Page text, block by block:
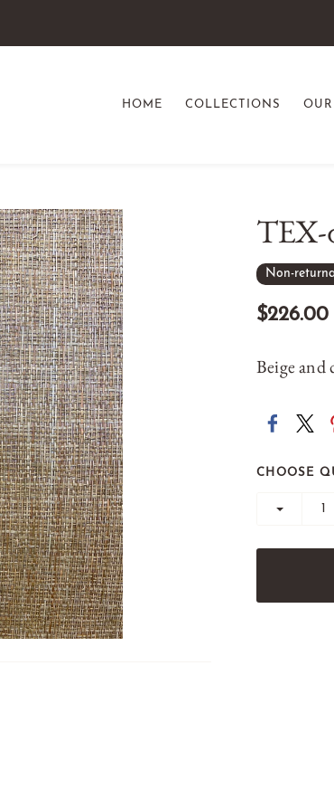
HOME COLLECTIONS
TEX-
Non-
$226.00
Beige and
CHOOSE